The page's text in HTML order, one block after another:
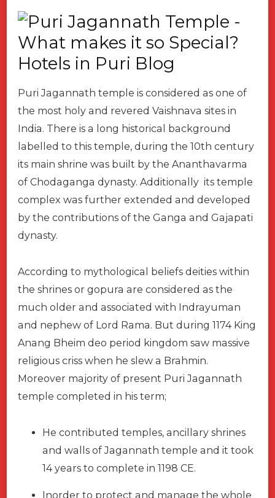
Puri Jagannath temple is considered as one of
the most holy and revered Vaishnava sites in
India. There is a long historical background
labelled to this temple, during the 10th century
its main shrine was built by the Ananthavarma
of Chodaganga dynasty. Additionally its temple
complex was further extended and developed
by the contributions of the Ganga and Gajapati
dynasty.
According to mythological beliefs deities within
the shrines or gopura are considered as the
much older and associated with Indrayuman
and nephew of Lord Rama. But during 1174 King
Anang Bheim deo period kingdom saw massive
religious criss when he slew a Brahmin.
Moreover majority of present Puri Jagannath
temple completed in his term;
He contributed temples, ancillary shrines
and walls of Jagannath temple and it took
14 years to complete in 1198 CE.
Inorder to protect and manage the whole